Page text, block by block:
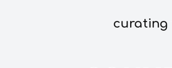
curating